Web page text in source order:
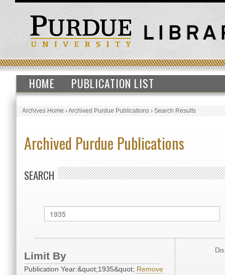
HOME PUBLICATION LIST
Archives Home›Archived Purdue Publications›Search Results
Archived Purdue Publications
SEARCH
Limit By
Publication Year:&quot;1935&quot; Remove